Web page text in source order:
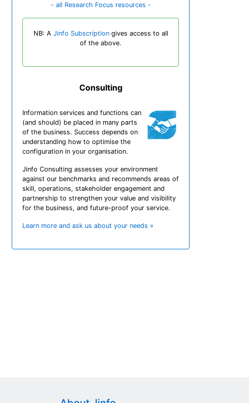
- all Research Focus resources -
NB: A Jinfo Subscriptiongives access to all
of the above.
Consulting
Information services and functions can
(and should) be placed in many parts
of the business. Success depends on
understanding how to optimise the
configuration in your organisation.
Jinfo Consulting assesses your environment
against our benchmarks and recommends areas of
skill, operations, stakeholder engagement and
partnership to strengthen your value and visibility
for the business, and future-proof your service.
Learn more and ask us about your needs »